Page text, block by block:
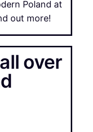
Poland at
out more!
over